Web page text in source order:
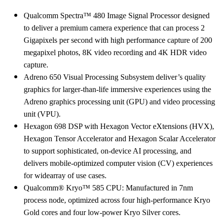
Qualcomm Spectra™ 480 Image Signal Processor designed
to deliver a premium camera experience that can process 2
Gigapixels per second with high performance capture of 200
megapixel photos, 8K video recording and 4K HDR video
capture.
Adreno 650 Visual Processing Subsystem deliver’s quality
graphics for larger-than-life immersive experiences using the
Adreno graphics processing unit (GPU) and video processing
unit (VPU).
Hexagon 698 DSP with Hexagon Vector eXtensions (HVX),
Hexagon Tensor Accelerator and Hexagon Scalar Accelerator
to support sophisticated, on-device AI processing, and
delivers mobile-optimized computer vision (CV) experiences
for widearray of use cases.
Qualcomm® Kryo™ 585 CPU: Manufactured in 7nm
process node, optimized across four high-performance Kryo
Gold cores and four low-power Kryo Silver cores.